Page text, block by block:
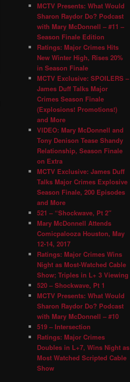
MCTV Presents: What Would
Sharon Raydor Do? Podcast
with Mary McDonnell – #11 –
Season Finale Edition
Ratings: Major Crimes Hits
New Winter High, Rises 20%
in Season Finale
MCTV Exclusive: SPOILERS –
James Duff Talks Major
Crimes Season Finale
(Explosions! Promotions!)
and More
VIDEO: Mary McDonnell and
Tony Denison Tease Shandy
Relationship, Season Finale
on Extra
MCTV Exclusive: James Duff
Talks Major Crimes Explosive
Season Finale, 200 Episodes
and More
521 – “Shockwave, Pt 2″
Mary McDonnell Attends
Comicpalooza Houston, May
12-14, 2017
Ratings: Major Crimes Wins
Night as Most-Watched Cable
Show; Triples in L+ 3 Viewing
520 – Shockwave, Pt 1
MCTV Presents: What Would
Sharon Raydor Do? Podcast
with Mary McDonnell – #10
519 – Intersection
Ratings: Major Crimes
Doubles in L+7, Wins Night as
Most Watched Scripted Cable
Show